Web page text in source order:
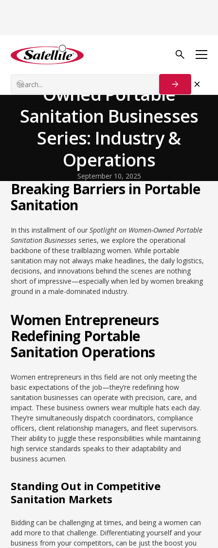
Back to Blog
Spotlight on Women-
Owned Portable
Sanitation Businesses
Series: Industry &
Operations
September 10, 2025
Breaking Barriers in Portable
Sanitation
In this installment of ourSpotlight on Women-Owned Portable
Sanitation Businesses series, we explore the operational
backbone of these trailblazing women. While portable
sanitation may not always make headlines, the daily logistics,
decisions, and innovations behind the scenes are nothing
short of impressive—especially when led by women breaking
ground in a male-dominated industry.
Women Entrepreneurs
Redefining Portable
Sanitation Operations
Women entrepreneurs in this field are not only meeting the
basic expectations of the job—they’re redefining how
sanitation businesses can operate with precision, care, and
impact. These business owners wear multiple hats each day.
They’re simultaneously dispatch coordinators, compliance
officers, client relationship managers, and fleet supervisors.
Their ability to juggle these responsibilities while maintaining
high service standards speaks to their adaptability and
business acumen.
Standing Out in Competitive
Sanitation Markets
Bidding can be challenging at times, and being a women can
add more to that challenge. Differentiating yourself and your
business from your competitors, can be just the boost you